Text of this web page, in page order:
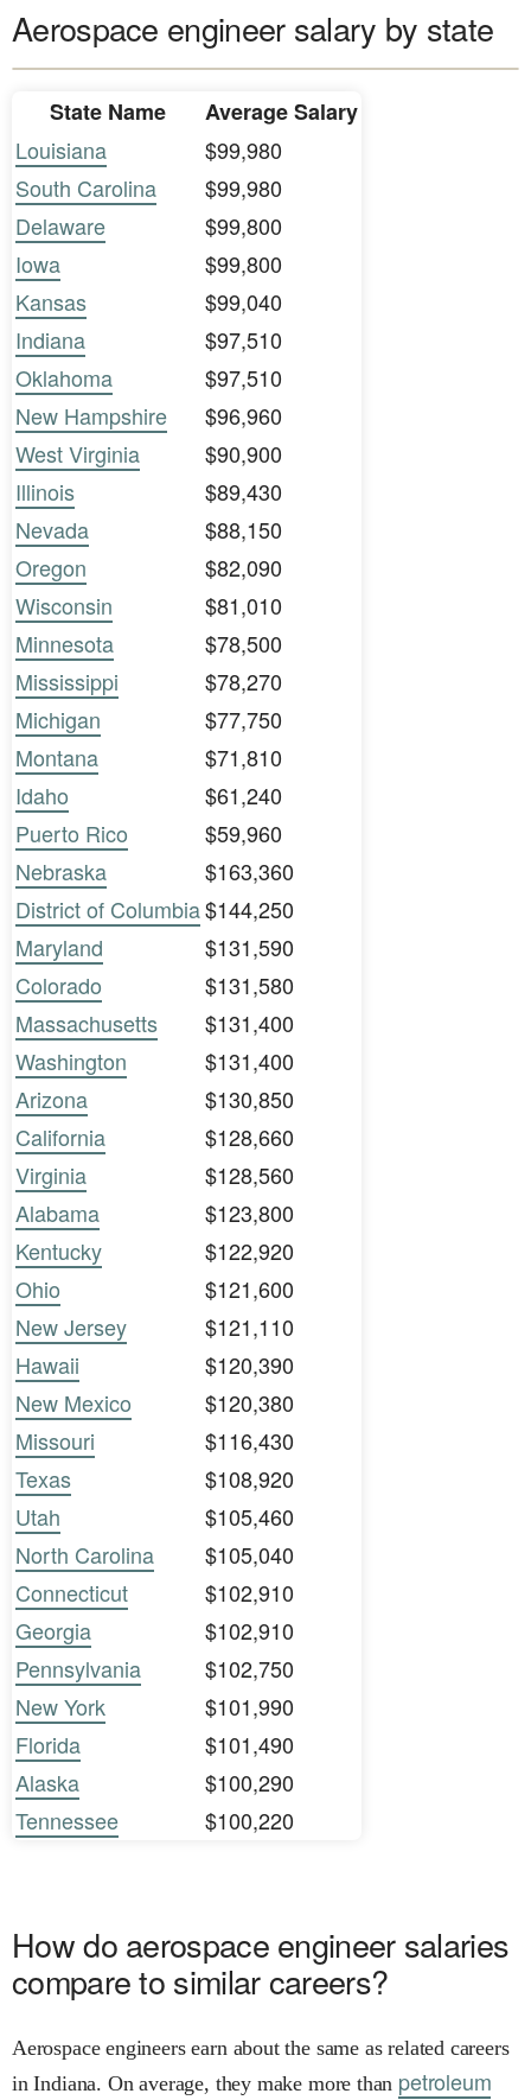
Aerospace engineer salary by state
State Name
Average Salary
Louisiana
$99,980
South Carolina
$99,980
Delaware
$99,800
Iowa
$99,800
Kansas
$99,040
Indiana
$97,510
Oklahoma
$97,510
New Hampshire
$96,960
West Virginia
$90,900
Illinois
$89,430
Nevada
$88,150
Oregon
$82,090
Wisconsin
$81,010
Minnesota
$78,500
Mississippi
$78,270
Michigan
$77,750
Montana
$71,810
Idaho
$61,240
Puerto Rico
$59,960
Nebraska
$163,360
District of Columbia$144,250
Maryland
$131,590
Colorado
$131,580
Massachusetts
$131,400
Washington
$131,400
Arizona
$130,850
California
$128,660
Virginia
$128,560
Alabama
$123,800
Kentucky
$122,920
Ohio
$121,600
New Jersey
$121,110
Hawaii
$120,390
New Mexico
$120,380
Missouri
$116,430
Texas
$108,920
Utah
$105,460
North Carolina
$105,040
Connecticut
$102,910
Georgia
$102,910
Pennsylvania
$102,750
New York
$101,990
Florida
$101,490
Alaska
$100,290
Tennessee
$100,220
How do aerospace engineer salaries
compare to similar careers?
Aerospace engineers earn about the same as related careers
in Indiana. On average, they make more than petroleum